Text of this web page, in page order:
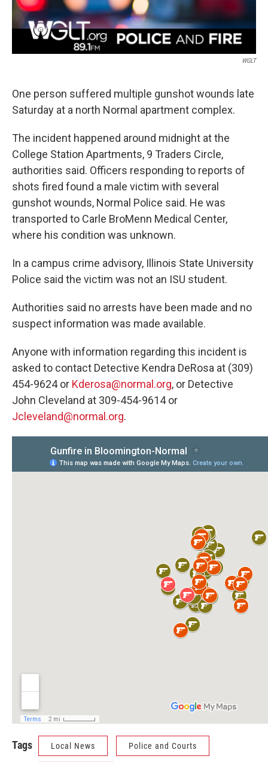
WGLT
One person suffered multiple gunshot wounds late
Saturday at a north Normal apartment complex.
The incident happened around midnight at the
College Station Apartments, 9 Traders Circle,
authorities said. Officers responding to reports of
shots fired found a male victim with several
gunshot wounds, Normal Police said. He was
transported to Carle BroMenn Medical Center,
where his condition was unknown.
In a campus crime advisory, Illinois State University
Police said the victim was not an ISU student.
Authorities said no arrests have been made and no
suspect information was made available.
Anyone with information regarding this incident is
asked to contact Detective Kendra DeRosa at (309)
454-9624 or Kderosa@normal.org, or Detective
John Cleveland at 309-454-9614 or
Jcleveland@normal.org.
Tags Local News Police and Courts